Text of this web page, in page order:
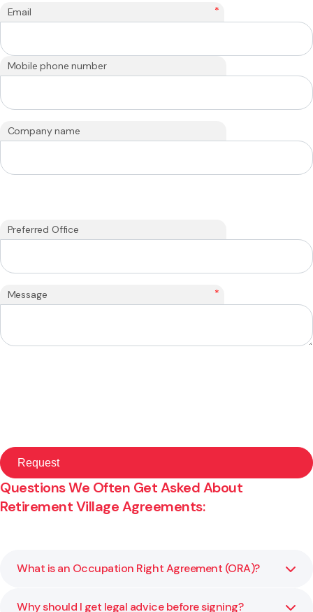
Email *
Mobile phone number
Company name
Preferred Office
Message *
Questions We Often Get Asked About
Retirement Village Agreements:
What is an Occupation Right Agreement (ORA)?
An Occupation Right Agreement is a legal contract
Why should I get legal advice before signing?